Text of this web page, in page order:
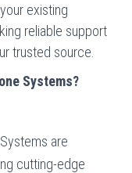
existing
reliable support
trusted source.
Systems?
are
cutting-edge